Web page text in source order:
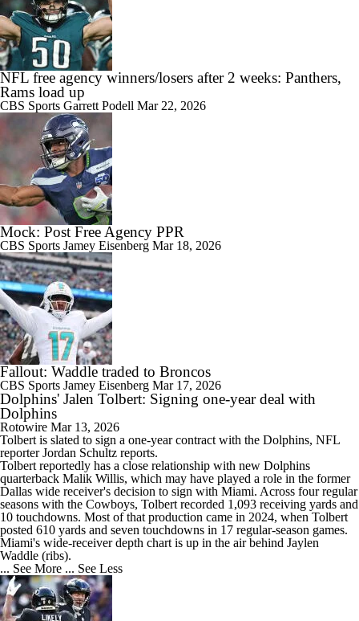
NFL free agency winners/losers after 2 weeks: Panthers,
Rams load up
CBS Sports Garrett Podell Mar 22, 2026
Mock: Post Free Agency PPR
CBS Sports Jamey Eisenberg Mar 18, 2026
Fallout: Waddle traded to Broncos
CBS Sports Jamey Eisenberg Mar 17, 2026
Dolphins' Jalen Tolbert: Signing one-year deal with
Dolphins
Rotowire Mar 13, 2026
Tolbert is slated to sign a one-year contract with the Dolphins, NFL
reporter Jordan Schultz reports.
Tolbert reportedly has a close relationship with new Dolphins
quarterback Malik Willis, which may have played a role in the former
Dallas wide receiver's decision to sign with Miami. Across four regular
seasons with the Cowboys, Tolbert recorded 1,093 receiving yards and
10 touchdowns. Most of that production came in 2024, when Tolbert
posted 610 yards and seven touchdowns in 17 regular-season games.
Miami's wide-receiver depth chart is up in the air behind Jaylen
Waddle (ribs).
... See More ... See Less